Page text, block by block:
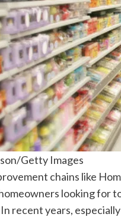
Getty Images
chains like
looking for
recent years,